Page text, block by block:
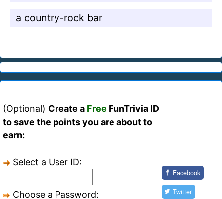
a country-rock bar
(Optional) Create a Free FunTrivia ID
to save the points you are about to
earn:
Select a User ID:
Choose a Password:
Facebook
Twitter